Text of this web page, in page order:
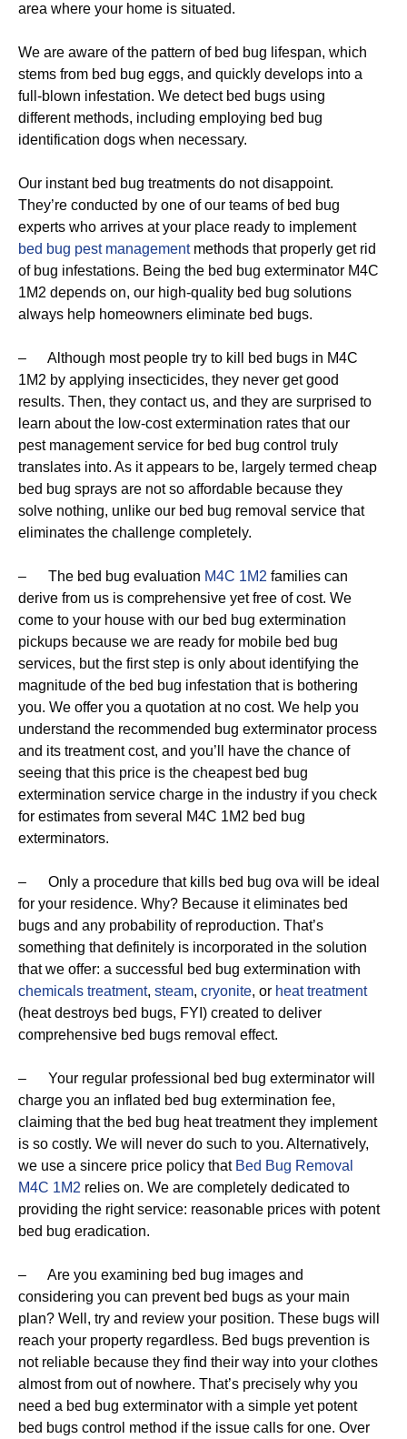
area where your home is situated.
We are aware of the pattern of bed bug lifespan, which
stems from bed bug eggs, and quickly develops into a
full-blown infestation. We detect bed bugs using
different methods, including employing bed bug
identification dogs when necessary.
Our instant bed bug treatments do not disappoint.
They’re conducted by one of our teams of bed bug
experts who arrives at your place ready to implement
bed bug pest managementmethods that properly get rid
of bug infestations. Being the bed bug exterminator M4C
1M2 depends on, our high-quality bed bug solutions
always help homeowners eliminate bed bugs.
– Although most people try to kill bed bugs in M4C
1M2 by applying insecticides, they never get good
results. Then, they contact us, and they are surprised to
learn about the low-cost extermination rates that our
pest management service for bed bug control truly
translates into. As it appears to be, largely termed cheap
bed bug sprays are not so affordable because they
solve nothing, unlike our bed bug removal service that
eliminates the challenge completely.
– The bed bug evaluation M4C 1M2 families can
derive from us is comprehensive yet free of cost. We
come to your house with our bed bug extermination
pickups because we are ready for mobile bed bug
services, but the first step is only about identifying the
magnitude of the bed bug infestation that is bothering
you. We offer you a quotation at no cost. We help you
understand the recommended bug exterminator process
and its treatment cost, and you’ll have the chance of
seeing that this price is the cheapest bed bug
extermination service charge in the industry if you check
for estimates from several M4C 1M2 bed bug
exterminators.
– Only a procedure that kills bed bug ova will be ideal
for your residence. Why? Because it eliminates bed
bugs and any probability of reproduction. That’s
something that definitely is incorporated in the solution
that we offer: a successful bed bug extermination with
chemicals treatment, steam, cryonite, or heat treatment
(heat destroys bed bugs, FYI) created to deliver
comprehensive bed bugs removal effect.
– Your regular professional bed bug exterminator will
charge you an inflated bed bug extermination fee,
claiming that the bed bug heat treatment they implement
is so costly. We will never do such to you. Alternatively,
we use a sincere price policy that Bed Bug Removal
M4C 1M2 relies on. We are completely dedicated to
providing the right service: reasonable prices with potent
bed bug eradication.
– Are you examining bed bug images and
considering you can prevent bed bugs as your main
plan? Well, try and review your position. These bugs will
reach your property regardless. Bed bugs prevention is
not reliable because they find their way into your clothes
almost from out of nowhere. That’s precisely why you
need a bed bug exterminator with a simple yet potent
bed bugs control method if the issue calls for one. Over